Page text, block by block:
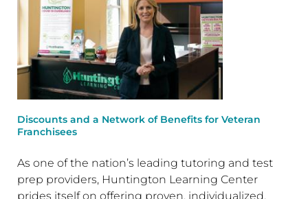
Discounts and a Network of Benefits for Veteran
Franchisees
As one of the nation’s leading tutoring and test
prep providers, Huntington Learning Center
prides itself on offering proven, individualized,